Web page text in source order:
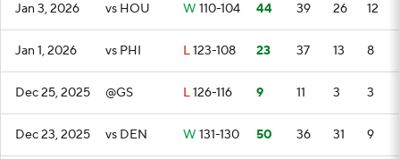
Jan 3, 2026 vs HOU W 110-104 44 39 26 12
Jan 1, 2026 vs PHI L123-108 23 37 13 8
Dec 25, 2025 @GS L126-116 9 11 3 3
Dec 23, 2025 vs DEN W 131-130 50 36 31 9